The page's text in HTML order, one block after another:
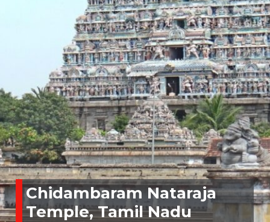
Chidambaram Nataraja
Temple, Tamil Nadu